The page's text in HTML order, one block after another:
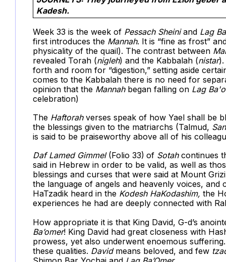
Kadesh.
Week 33 is the week of Pessach Sheiniand Lag
first introduces the Mannah. It is “fine as frost”
physicality of the quail). The contrast between
revealed Torah (nigleh) and the Kabbalah (nistar
forth and room for “digestion,” setting aside
comes to the Kabbalah there is no need for
opinion that the Mannah began falling on Lag
celebration)
The Haftorah verses speak of how Yael shall be
the blessings given to the matriarchs (Talmud,
is said to be praiseworthy above all of his
Daf Lamed Gimmel (Folio 33) of Sotahcontinues
said in Hebrew in order to be valid, as well as
blessings and curses that were said at Mount
the language of angels and heavenly voices,
HaTzadik heard in the Kodesh HaKodashim, the
experiences he had are deeply connected with
How appropriate it is that King David, G-d’s
Ba’omer! King David had great closeness with
prowess, yet also underwent enoemous
these qualities. David means beloved, and few